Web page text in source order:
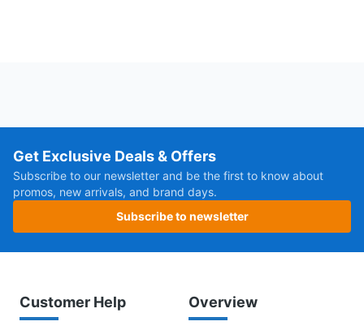
Get Exclusive Deals & Offers
Subscribe to our newsletter and be the first to know about
promos, new arrivals, and brand days.
Subscribe to newsletter
Customer Help Overview